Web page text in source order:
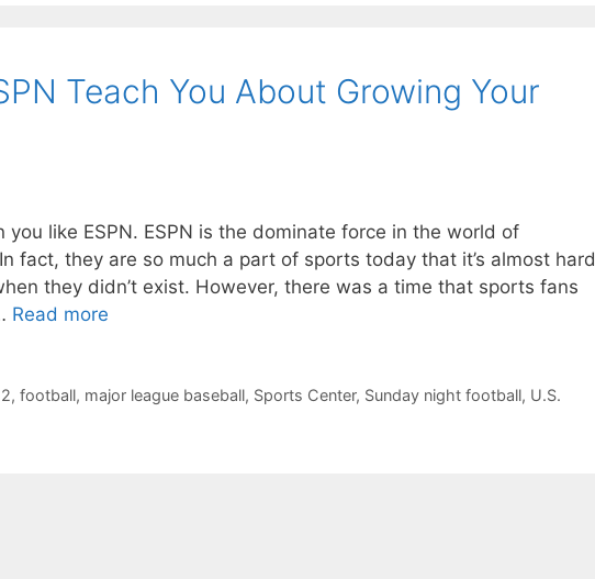
Teach You About Growing Your
you like ESPN. ESPN is the dominate force in the world of
fact, they are so much a part of sports today that it’s almost hard
they didn’t exist. However, there was a time that sports fans
Read more
, football, major league baseball, Sports Center, Sunday night football, U.S.